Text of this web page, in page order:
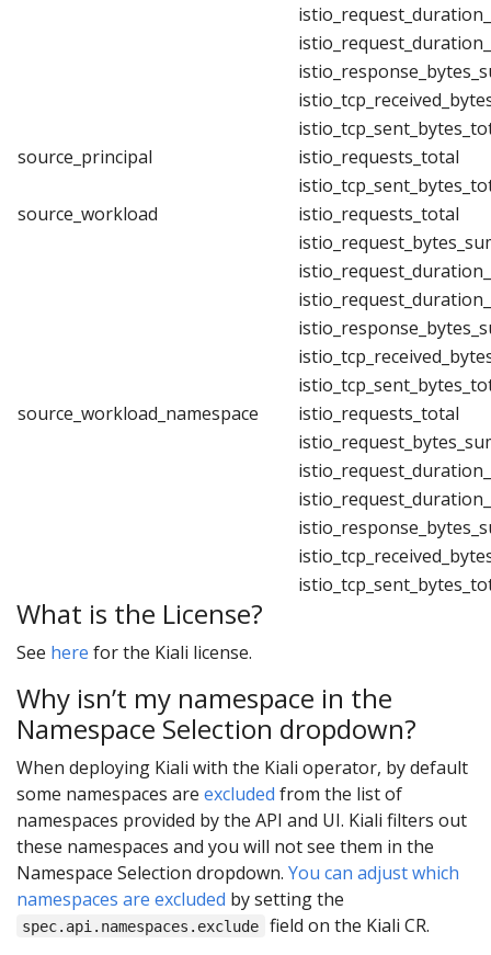
source_principal
istio_requests_total
source_workload
istio_requests_total
source_workload_namespace
istio_requests_total
What is the License?
See here for the Kiali license.
Why isn’t my namespace in the
Namespace Selection dropdown?
When deploying Kiali with the Kiali operator, by default
some namespaces are excluded from the list of
namespaces provided by the API and UI. Kiali filters out
these namespaces and you will not see them in the
Namespace Selection dropdown. You can adjust which
namespaces are excluded by setting the
spec.api.namespaces.exclude
field on the Kiali CR.